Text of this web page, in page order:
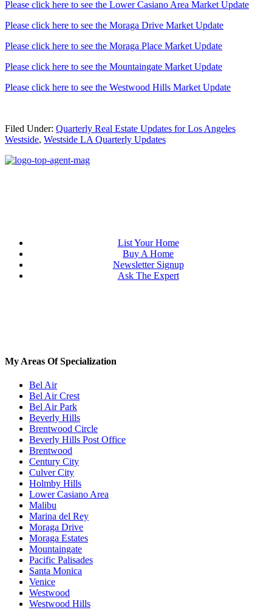
Please click here to see the Lower Casiano Area Market Update
Please click here to see the Moraga Drive Market Update
Please click here to see the Moraga Place Market Update
Please click here to see the Mountaingate Market Update
Please click here to see the Westwood Hills Market Update
Filed Under: Quarterly Real Estate Updates for Los Angeles
Westside, Westside LA Quarterly Updates
List Your Home
Buy A Home
Newsletter Signup
Ask The Expert
My Areas Of Specialization
Bel Air
Bel Air Crest
Bel Air Park
Beverly Hills
Brentwood Circle
Beverly Hills Post Office
Brentwood
Century City
Culver City
Holmby Hills
Lower Casiano Area
Malibu
Marina del Rey
Moraga Drive
Moraga Estates
Mountaingate
Pacific Palisades
Santa Monica
Venice
Westwood
Westwood Hills